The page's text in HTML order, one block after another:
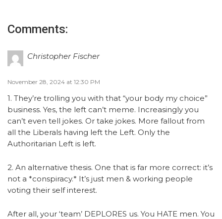
Comments:
Christopher Fischer
November 28, 2024 at 12:30 PM
1. They’re trolling you with that “your body my choice”
business. Yes, the left can’t meme. Increasingly you
can’t even tell jokes. Or take jokes. More fallout from
all the Liberals having left the Left. Only the
Authoritarian Left is left.
2. An alternative thesis. One that is far more correct: it’s
not a *conspiracy.* It’s just men & working people
voting their self interest.
After all, your ‘team’ DEPLORES us. You HATE men. You